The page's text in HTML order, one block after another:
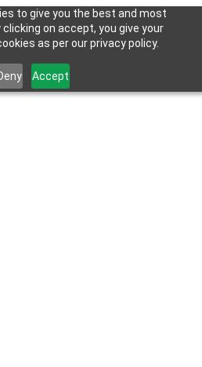
to give you the best and most
on accept, you give your
as per our privacy policy.
Accept